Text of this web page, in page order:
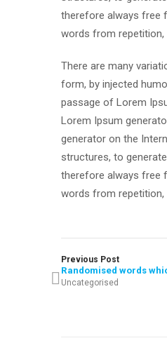
therefore always free
words from
There are many
form, by injected
passage of Lorem
Lorem Ipsum
generator on the
structures, to
therefore always free
words from
Previous Post
Randomised words
Uncategorised